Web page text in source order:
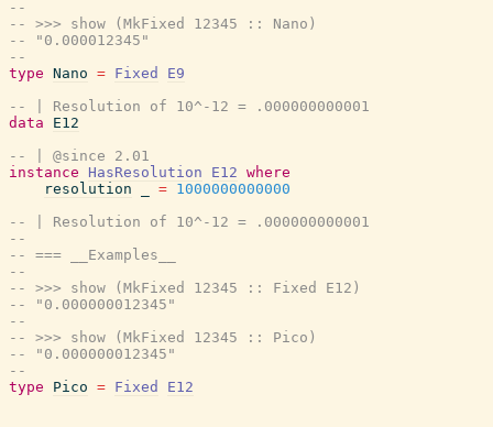
--
-- >>> show (MkFixed 12345 :: Nano)
-- "0.000012345"
--
type Nano = Fixed
E9
-- | Resolution of 10^-12 = .000000000001
data
E12
-- | @since 2.01
instance
HasResolution E12 where
resolution
= 1000000000000
-- | Resolution of 10^-12 = .000000000001
--
-- === __Examples__
--
-- >>> show (MkFixed 12345 :: Fixed E12)
-- "0.000000012345"
--
-- >>> show (MkFixed 12345 :: Pico)
-- "0.000000012345"
--
type
Pico = Fixed E12